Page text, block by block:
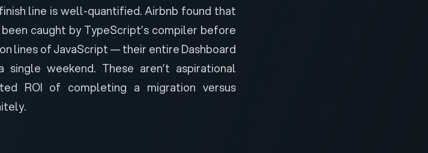
line is well-quantified.Airbnb found that
caught by TypeScript’s compiler before
lines of JavaScript — their entire Dashboard
weekend. These aren’t aspirational
ROI of completing a migration versus